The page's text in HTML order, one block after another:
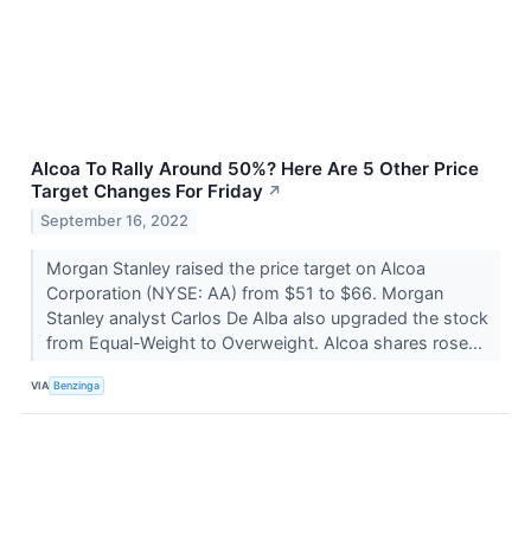
Alcoa To Rally Around 50%? Here Are 5 Other Price
Target Changes For Friday ↗
September 16, 2022
Morgan Stanley raised the price target on Alcoa
Corporation (NYSE: AA) from $51 to $66. Morgan
Stanley analyst Carlos De Alba also upgraded the stock
from Equal-Weight to Overweight. Alcoa shares rose...
VIA Benzinga